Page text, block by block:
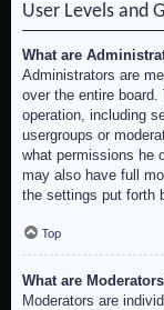
User Levels and
What are
Administrators are
over the entire
operation, including
usergroups or
what permissions he
may also have full
the settings put forth
Top
What are
Moderators are